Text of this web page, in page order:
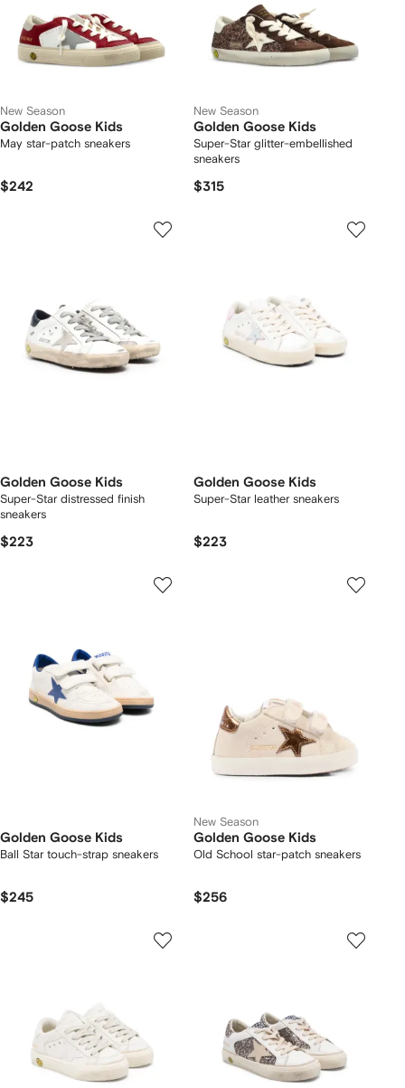
New Season
Golden Goose Kids
May star-patch sneakers
$242
New Season
Golden Goose Kids
Super-Star glitter-embellished
sneakers
$315
Golden Goose Kids
Super-Star distressed finish
sneakers
$223
Golden Goose Kids
Super-Star leather sneakers
$223
Golden Goose Kids
Ball Star touch-strap sneakers
$245
New Season
Golden Goose Kids
Old School star-patch sneakers
$256